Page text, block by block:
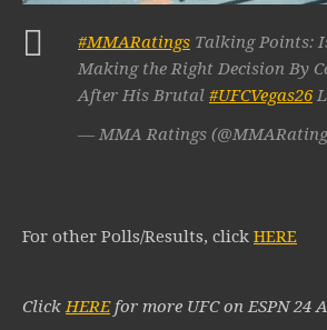
#MMARatings Talking Points:
Making the Right Decision By
After His Brutal #UFCVegas26
— MMA Ratings
For other Polls/Results, click HERE
ClickHEREfor more UFC on ESPN 24